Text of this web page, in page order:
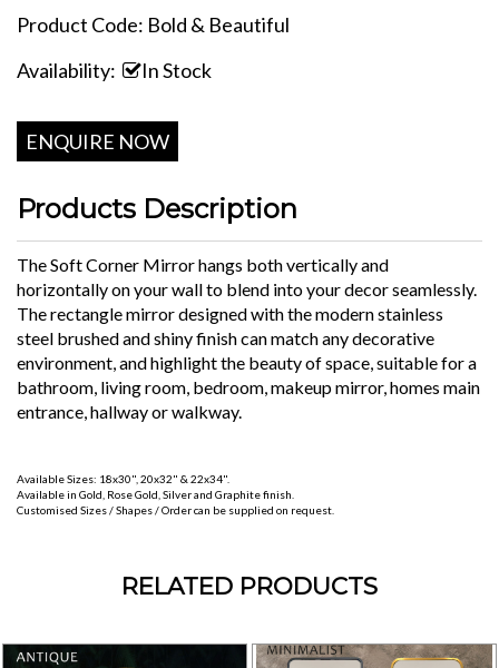
Product Code: Bold & Beautiful
Availability:
In Stock
ENQUIRE NOW
Products Description
The Soft Corner Mirror hangs both vertically and
horizontally on your wall to blend into your decor seamlessly.
The rectangle mirror designed with the modern stainless
steel brushed and shiny finish can match any decorative
environment, and highlight the beauty of space, suitable for a
bathroom, living room, bedroom, makeup mirror, homes main
entrance, hallway or walkway.
Available Sizes: 18x30", 20x32" & 22x34".
Available in Gold, Rose Gold, Silver and Graphite finish.
Customised Sizes / Shapes / Order can be supplied on request.
RELATED PRODUCTS